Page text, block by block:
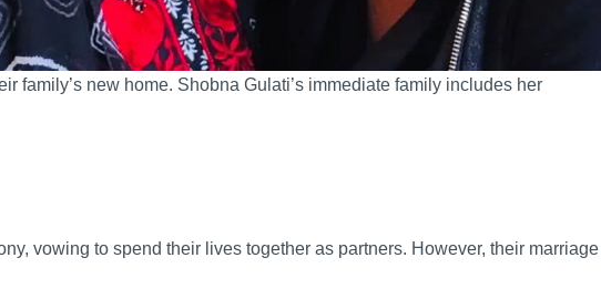
family’s new home. Shobna Gulati’s immediate family includes her
vowing to spend their lives together as partners. However, their marriage